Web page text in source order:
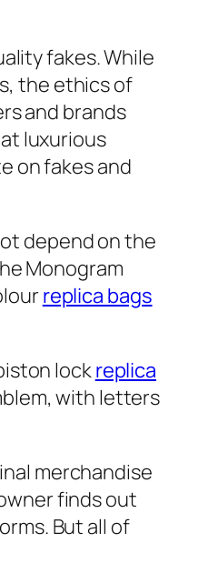
fakes. While
the ethics of
and brands
luxurious
on fakes and
depend on the
Monogram
replica bags
lockreplica
with letters
merchandise
finds out
But all of